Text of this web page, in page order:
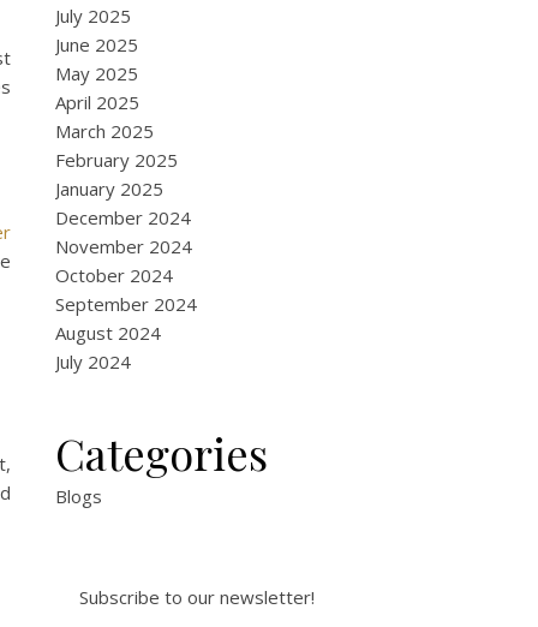
July 2025
June 2025
May 2025
April 2025
March 2025
February 2025
January 2025
December 2024
November 2024
October 2024
September 2024
August 2024
July 2024
Categories
Blogs
Subscribe to our newsletter!